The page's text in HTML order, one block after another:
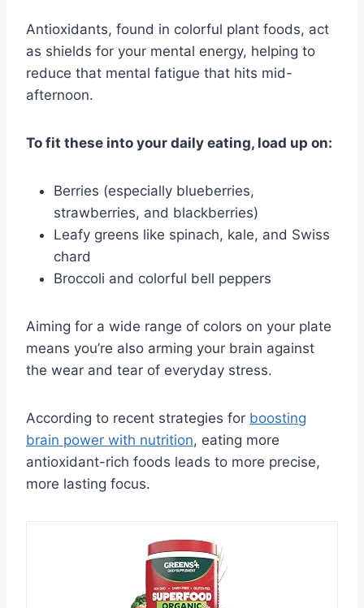
Antioxidants, found in colorful plant foods, act
as shields for your mental energy, helping to
reduce that mental fatigue that hits mid-
afternoon.
To fit these into your daily eating, load up on:
Berries (especially blueberries,
strawberries, and blackberries)
Leafy greens like spinach, kale, and Swiss
chard
Broccoli and colorful bell peppers
Aiming for a wide range of colors on your plate
means you’re also arming your brain against
the wear and tear of everyday stress.
According to recent strategies for boosting
brain power with nutrition, eating more
antioxidant-rich foods leads to more precise,
more lasting focus.